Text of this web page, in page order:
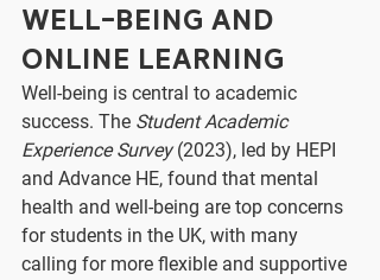
Well-Being and
Online Learning
Well-being is central to academic
success. The Student Academic
Experience Survey (2023), led by HEPI
and Advance HE, found that mental
health and well-being are top concerns
for students in the UK, with many
calling for more flexible and supportive